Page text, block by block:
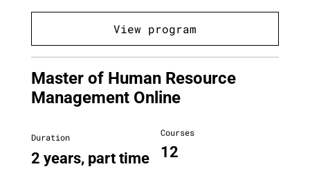
View program
Master of Human Resource
Management Online
Duration
2 years, part time
Courses
12